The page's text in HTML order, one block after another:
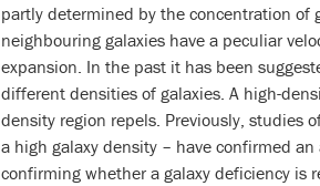
partly determined by the concentration of
neighbouring galaxies have a peculiar
expansion. In the past it has been
different densities of galaxies. A high-
density region repels. Previously, studies
a high galaxy density – have confirmed
confirming whether a galaxy deficiency is